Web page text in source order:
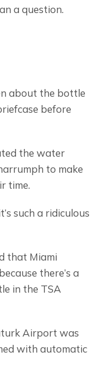
a question.
about the bottle
before
the water
to make
time.
such a ridiculous
that Miami
there’s a
in the TSA
Airport was
with automatic